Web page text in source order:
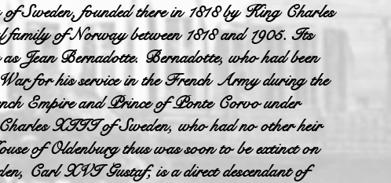
Sweden, founded there in 1818 by King Charles
of Norway between 1818 and 1905. Its
Jean Bernadotte. Bernadotte, who had been
for his service in the French Army during the
Empire and Prince of Ponte Corvo under
XIII of Sweden, who had no other heir
of Oldenburg thus was soon to be extinct on
Carl XVI Gustaf, is a direct descendant of